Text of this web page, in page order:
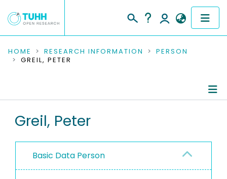
COMMUNITIES & COLLECTIONS
RESEARCH DATA
PEOPLE
PROJECTS
HOME RESEARCH INFORMATION
PERSON
GREIL, PETER
Greil, Peter
Basic Data Person